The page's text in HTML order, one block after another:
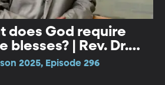
does God require
blesses? | Rev. Dr.
2025, Episode 296